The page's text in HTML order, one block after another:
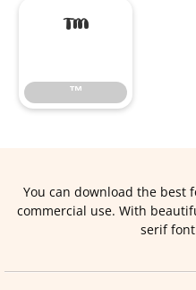
™
™
You can download the best
commercial use. With
serif